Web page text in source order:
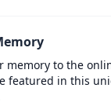
memory to the
featured in this